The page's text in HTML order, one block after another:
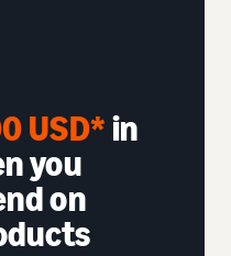
USD*in
you
on